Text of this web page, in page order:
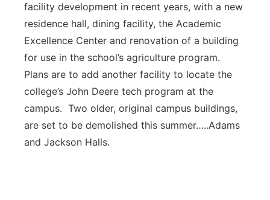
facility development in recent years, with a new
residence hall, dining facility, the Academic
Excellence Center and renovation of a building
for use in the school’s agriculture program.
Plans are to add another facility to locate the
college’s John Deere tech program at the
campus. Two older, original campus buildings,
are set to be demolished this summer…..Adams
and Jackson Halls.